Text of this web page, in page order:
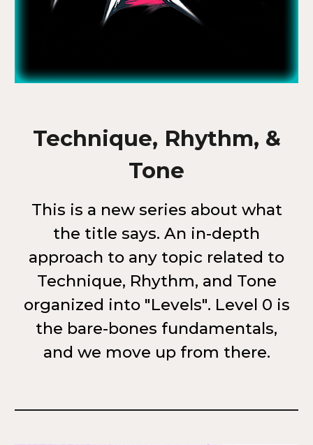
Technique, Rhythm, &
Tone
This is a new series about what
the title says. An in-depth
approach to any topic related to
Technique, Rhythm, and Tone
organized into "Levels". Level 0 is
the bare-bones fundamentals,
and we move up from there.